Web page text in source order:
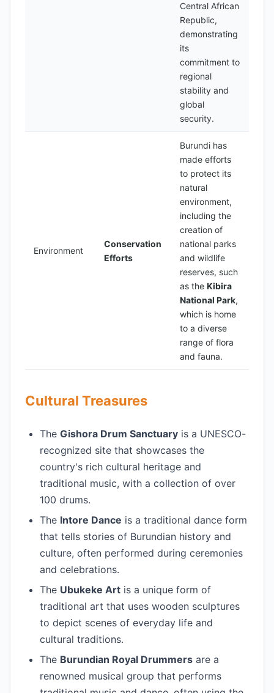
Central African
Republic,
demonstrating
its
commitment to
regional
stability and
global
security.
Environment
Conservation
Efforts
Burundi has
made efforts
to protect its
natural
environment,
including the
creation of
national parks
and wildlife
reserves, such
as the Kibira
National Park,
which is home
to a diverse
range of flora
and fauna.
Cultural Treasures
The Gishora Drum Sanctuary is a UNESCO-
recognized site that showcases the
country's rich cultural heritage and
traditional music, with a collection of over
100 drums.
The Intore Dance is a traditional dance form
that tells stories of Burundian history and
culture, often performed during ceremonies
and celebrations.
The Ubukeke Art is a unique form of
traditional art that uses wooden sculptures
to depict scenes of everyday life and
cultural traditions.
The Burundian Royal Drummers are a
renowned musical group that performs